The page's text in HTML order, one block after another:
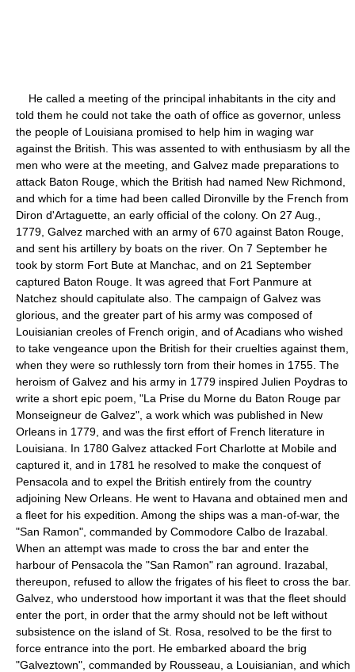
He called a meeting of the principal inhabitants in the city and
told them he could not take the oath of office as governor, unless
the people of Louisiana promised to help him in waging war
against the British. This was assented to with enthusiasm by all the
men who were at the meeting, and Galvez made preparations to
attack Baton Rouge, which the British had named New Richmond,
and which for a time had been called Dironville by the French from
Diron d'Artaguette, an early official of the colony. On 27 Aug.,
1779, Galvez marched with an army of 670 against Baton Rouge,
and sent his artillery by boats on the river. On 7 September he
took by storm Fort Bute at Manchac, and on 21 September
captured Baton Rouge. It was agreed that Fort Panmure at
Natchez should capitulate also. The campaign of Galvez was
glorious, and the greater part of his army was composed of
Louisianian creoles of French origin, and of Acadians who wished
to take vengeance upon the British for their cruelties against them,
when they were so ruthlessly torn from their homes in 1755. The
heroism of Galvez and his army in 1779 inspired Julien Poydras to
write a short epic poem, "La Prise du Morne du Baton Rouge par
Monseigneur de Galvez", a work which was published in New
Orleans in 1779, and was the first effort of French literature in
Louisiana. In 1780 Galvez attacked Fort Charlotte at Mobile and
captured it, and in 1781 he resolved to make the conquest of
Pensacola and to expel the British entirely from the country
adjoining New Orleans. He went to Havana and obtained men and
a fleet for his expedition. Among the ships was a man-of-war, the
"San Ramon", commanded by Commodore Calbo de Irazabal.
When an attempt was made to cross the bar and enter the
harbour of Pensacola the "San Ramon" ran aground. Irazabal,
thereupon, refused to allow the frigates of his fleet to cross the bar.
Galvez, who understood how important it was that the fleet should
enter the port, in order that the army should not be left without
subsistence on the island of St. Rosa, resolved to be the first to
force entrance into the port. He embarked aboard the brig
"Galveztown", commanded by Rousseau, a Louisianian, and which